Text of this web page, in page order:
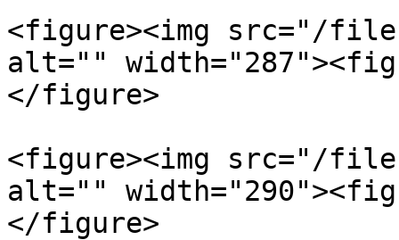
<figure><img src="/files/
alt=""
</figure>
<figure><img src="/
alt=""
</figure>